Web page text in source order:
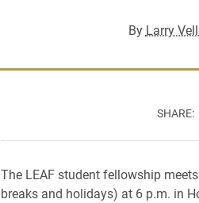
By Larry
SHARE:
The LEAF student fellowship
breaks and holidays) at 6 p.m. in